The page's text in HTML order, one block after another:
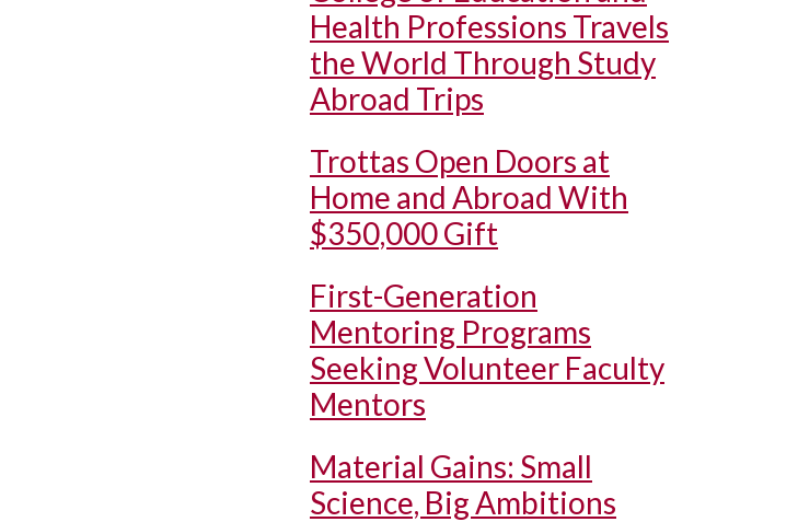
Health Professions Travels
the World Through Study
Abroad Trips
Trottas Open Doors at
Home and Abroad With
$350,000 Gift
First-Generation
Mentoring Programs
Seeking Volunteer Faculty
Mentors
Material Gains: Small
Science, Big Ambitions